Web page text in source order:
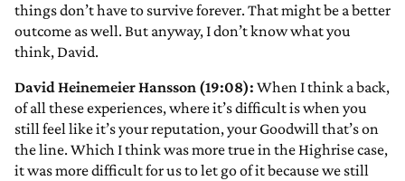
things don’t have to survive forever. That might be a better
outcome as well. But anyway, I don’t know what you
think, David.
David Heinemeier Hansson (19:08): When I think a back,
of all these experiences, where it’s difficult is when you
still feel like it’s your reputation, your Goodwill that’s on
the line. Which I think was more true in the Highrise case,
it was more difficult for us to let go of it because we still